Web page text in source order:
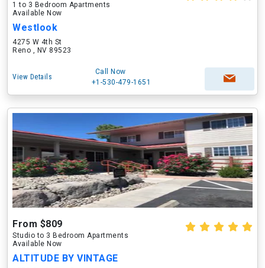
1 to 3 Bedroom Apartments
Available Now
Westlook
4275 W 4th St
Reno , NV 89523
View Details
Call Now
+1-530-479-1651
From $809
Studio to 3 Bedroom Apartments
Available Now
ALTITUDE BY VINTAGE